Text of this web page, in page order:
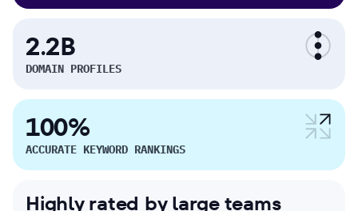
2.2B
DOMAIN PROFILES
100%
ACCURATE KEYWORD RANKINGS
Highly rated by large teams